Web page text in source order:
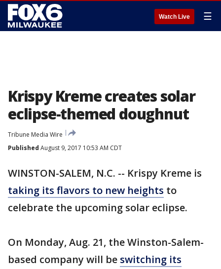
Watch Live ☰
Krispy Kreme creates solar
eclipse-themed doughnut
Tribune Media Wire
Published August 9, 2017 10:53 AM CDT
WINSTON-SALEM, N.C. -- Krispy Kreme is
taking its flavors to new heights to
celebrate the upcoming solar eclipse.
On Monday, Aug. 21, the Winston-Salem-
based company will be switching its